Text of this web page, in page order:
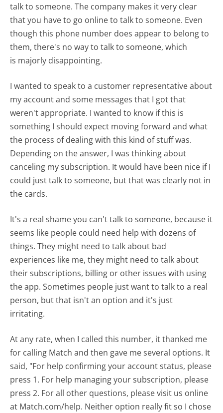
talk to someone. The company makes it very clear
that you have to go online to talk to someone. Even
though this phone number does appear to belong to
them, there's no way to talk to someone, which
is majorly disappointing.
I wanted to speak to a customer representative about
my account and some messages that I got that
weren't appropriate. I wanted to know if this is
something I should expect moving forward and what
the process of dealing with this kind of stuff was.
Depending on the answer, I was thinking about
canceling my subscription. It would have been nice if I
could just talk to someone, but that was clearly not in
the cards.
It's a real shame you can't talk to someone, because it
seems like people could need help with dozens of
things. They might need to talk about bad
experiences like me, they might need to talk about
their subscriptions, billing or other issues with using
the app. Sometimes people just want to talk to a real
person, but that isn't an option and it's just
irritating.
At any rate, when I called this number, it thanked me
for calling Match and then gave me several options. It
said, "For help confirming your account status, please
press 1. For help managing your subscription, please
press 2. For all other questions, please visit us online
at Match.com/help. Neither option really fit so I chose